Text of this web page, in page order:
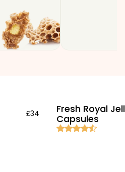
£34
Fresh Royal
Capsules